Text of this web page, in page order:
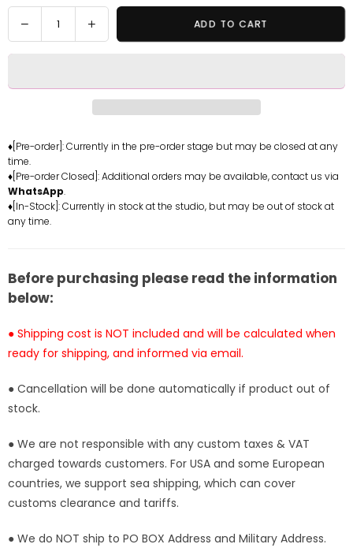
Quantity
Decrease
quantity
Little
Resin
Statue
-
PPAP
Studio
Increase
quantity
Little
Resin
-
Studio
ADD TO CART
♦[Pre-order]: Currently in the pre-order stage but may be closed at any
time.
♦[Pre-order Closed]: Additional orders may be available, contact us via
WhatsApp.
♦[In-Stock]: Currently in stock at the studio, but may be out of stock at
any time.
Before purchasing please read the information
below:
● Shipping cost is NOT included and will be calculated when
ready for shipping, and informed via email.
● Cancellation will be done automatically if product out of
stock.
● We are not responsible with any custom taxes & VAT
charged towards customers. For USA and some European
countries, we support sea shipping, which can cover
customs clearance and tariffs.
● We do NOT ship to PO BOX Address and Military Address.